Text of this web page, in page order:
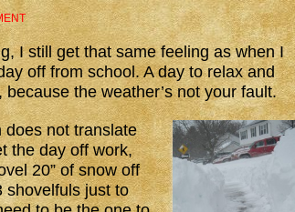
I still get that same feeling as when I
off from school. A day to relax and
the weather’s not your fault.
does not translate
the day off work,
20” of snow off
shovelfuls just to